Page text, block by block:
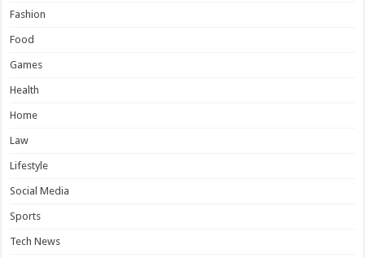
Fashion
Food
Games
Health
Home
Law
Lifestyle
Social Media
Sports
Tech News